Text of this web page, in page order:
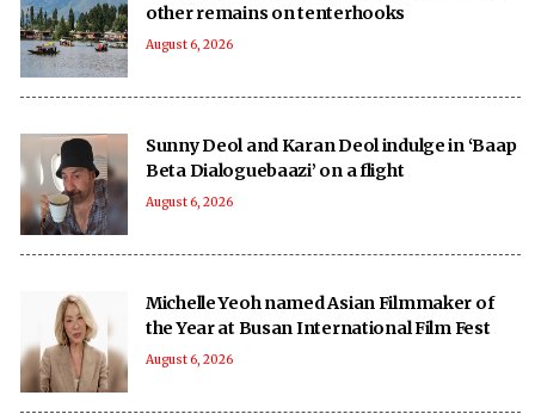
other remains on tenterhooks
August 6, 2026
Sunny Deol and Karan Deol indulge in ‘Baap
Beta Dialoguebaazi’ on a flight
August 6, 2026
Michelle Yeoh named Asian Filmmaker of
the Year at Busan International Film Fest
August 6, 2026